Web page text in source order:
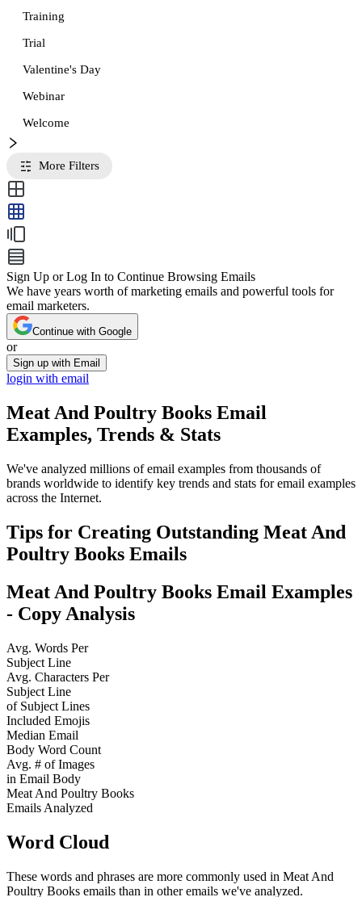
Training
Trial
Valentine's Day
Webinar
Welcome
More Filters
Sign Up or Log In to Continue Browsing Emails
We have years worth of marketing emails and powerful tools for
email marketers.
Continue with Google
or
Sign up with Email
login with email
Meat And Poultry Books Email
Examples, Trends & Stats
We've analyzed millions of email examples from thousands of
brands worldwide to identify key trends and stats for email examples
across the Internet.
Tips for Creating Outstanding Meat And
Poultry Books Emails
Meat And Poultry Books Email Examples
- Copy Analysis
Avg. Words Per
Subject Line
Avg. Characters Per
Subject Line
of Subject Lines
Included Emojis
Median Email
Body Word Count
Avg. # of Images
in Email Body
Meat And Poultry Books
Emails Analyzed
Word Cloud
These words and phrases are more commonly used in Meat And
Poultry Books emails than in other emails we've analyzed.